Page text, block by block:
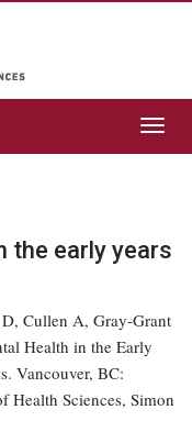
the early years
Cullen A, Gray-Grant
Health in the Early
Vancouver, BC:
Health Sciences, Simon